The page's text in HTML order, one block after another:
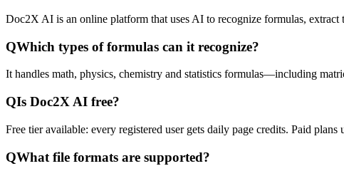
Doc2X AI is an online platform that uses AI to recognize formulas, extract
QWhich types of formulas can it recognize?
It handles math, physics, chemistry and statistics formulas—including
QIs Doc2X AI free?
Free tier available: every registered user gets daily page credits. Paid
QWhat file formats are supported?